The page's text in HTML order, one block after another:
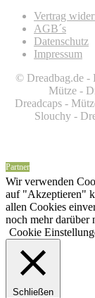
Vertrag
AGB´s
Datenschutz
Impressum
© Dreadbag.de -
Mütze -
Dreadcaps -
Slouchy -
Partner
Wir verwenden
auf "Akzeptieren"
allen Cookies
noch mehr darüber
Cookie
Schließen